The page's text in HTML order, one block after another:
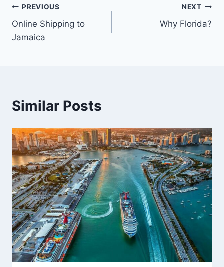
Post
navigation
PREVIOUS
Online Shipping to
Jamaica
NEXT
Why Florida?
Similar Posts